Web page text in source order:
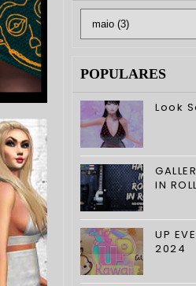
POPULARES
Look
IN
UP
2024